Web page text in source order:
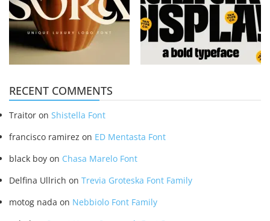
RECENT COMMENTS
Traitor on Shistella Font
francisco ramirez on ED Mentasta Font
black boy on Chasa Marelo Font
Delfina Ullrich on Trevia Groteska Font Family
motog nada on Nebbiolo Font Family